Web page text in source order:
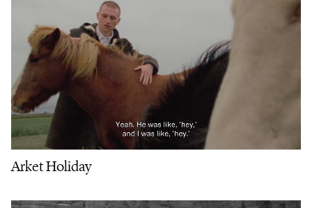
Arket Holiday